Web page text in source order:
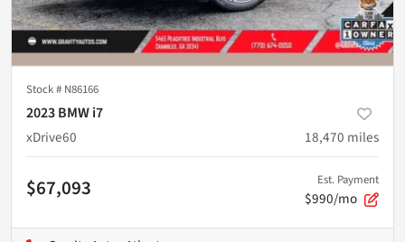
Stock # N86166
2023 BMW i7
xDrive60
18,470 miles
$67,093 Est. Payment
$990/mo